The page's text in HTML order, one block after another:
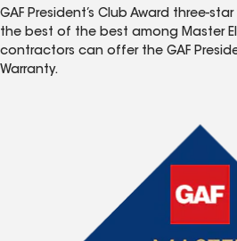
GAF President’s Club Award three-
the best of the best among Master
contractors can offer the GAF
Warranty.